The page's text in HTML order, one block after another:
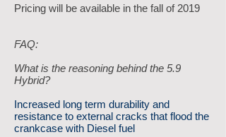
Pricing will be available in the fall of 2019
FAQ:
What is the reasoning behind the 5.9
Hybrid?
Increased long term durability and
resistance to external cracks that flood the
crankcase with Diesel fuel